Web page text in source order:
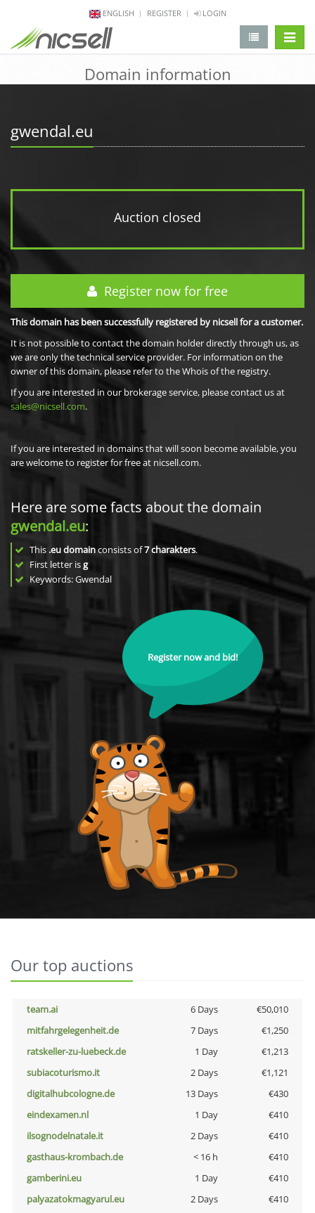
ENGLISH REGISTER LOGIN
Domain information
gwendal.eu
Auction closed
Register now for free
This domain has been successfully registered by nicsell for a customer.
It is not possible to contact the domain holder directly through us, as
we are only the technical service provider. For information on the
owner of this domain, please refer to the Whois of the registry.
If you are interested in our brokerage service, please contact us at
sales@nicsell.com.
If you are interested in domains that will soon become available, you
are welcome to register for free at nicsell.com.
Here are some facts about the domain
gwendal.eu:
This .eu domainconsists of7charakters.
First letter isg
Keywords: Gwendal
Register now and bid!
Our top auctions
team.ai 6 Days
€50,010
mitfahrgelegenheit.de
7 Days
€1,250
ratskeller-zu-luebeck.de
1 Day
€1,213
subiacoturismo.it
2 Days
€1,121
digitalhubcologne.de
13 Days
€430
eindexamen.nl
1 Day
€410
ilsognodelnatale.it
2 Days
€410
gasthaus-krombach.de
< 16 h
€410
gamberini.eu
1 Day
€410
palyazatokmagyarul.eu
2 Days
€410